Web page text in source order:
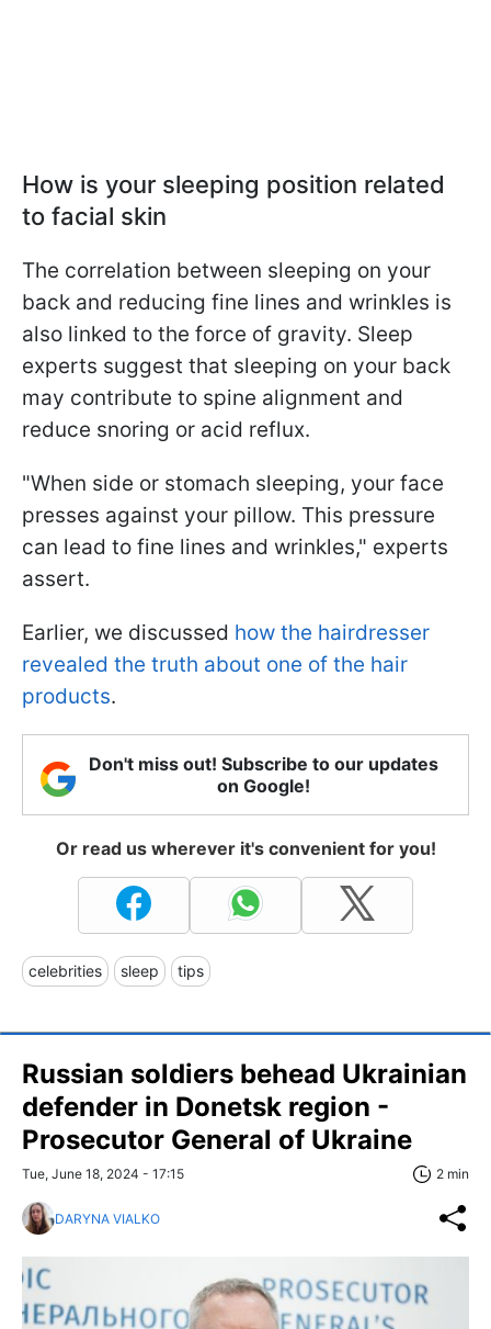
How is your sleeping position related
to facial skin
The correlation between sleeping on your
back and reducing fine lines and wrinkles is
also linked to the force of gravity. Sleep
experts suggest that sleeping on your back
may contribute to spine alignment and
reduce snoring or acid reflux.
"When side or stomach sleeping, your face
presses against your pillow. This pressure
can lead to fine lines and wrinkles," experts
assert.
Earlier, we discussed how the hairdresser
revealed the truth about one of the hair
products.
Don't miss out! Subscribe to our updates
on Google!
Or read us wherever it's convenient for you!
celebrities sleep tips
Russian soldiers behead Ukrainian
defender in Donetsk region -
Prosecutor General of Ukraine
Tue, June 18, 2024 - 17:15 2 min
DARYNA VIALKO